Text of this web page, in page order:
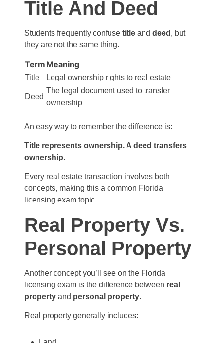
Title And Deed
Students frequently confuse title and deed , but
they are not the same thing.
Term Meaning
Title Legal ownership rights to real estate
Deed
The legal document used to transfer
ownership
An easy way to remember the difference is:
Title represents ownership. A deed transfers
ownership.
Every real estate transaction involves both
concepts, making this a common Florida
licensing exam topic.
Real Property Vs.
Personal Property
Another concept you’ll see on the Florida
licensing exam is the difference between real
property and personal property.
Real property generally includes: